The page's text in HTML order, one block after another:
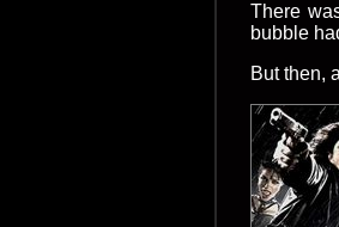
There
bubble
But then,